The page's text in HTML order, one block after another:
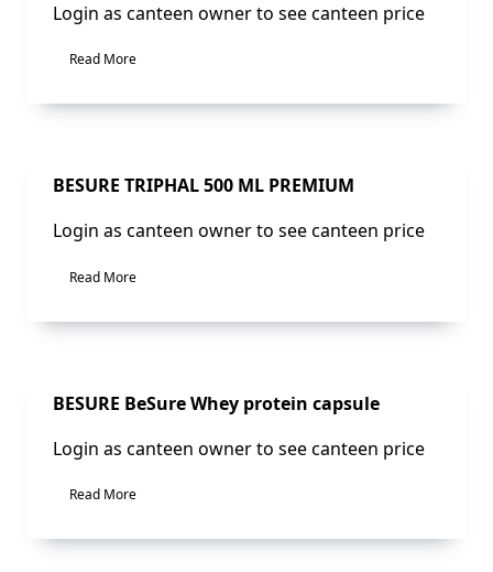
Login as canteen owner to see canteen price
Read More
Sale!
BESURE TRIPHAL 500 ML PREMIUM
Login as canteen owner to see canteen price
Read More
Sale!
BESURE BeSure Whey protein capsule
Login as canteen owner to see canteen price
Read More